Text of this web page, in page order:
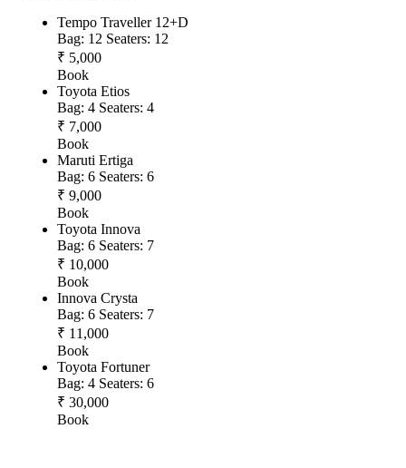
Tempo Traveller 12+D
Bag: 12 Seaters: 12
₹ 5,000
Book
Toyota Etios
Bag: 4 Seaters: 4
₹ 7,000
Book
Maruti Ertiga
Bag: 6 Seaters: 6
₹ 9,000
Book
Toyota Innova
Bag: 6 Seaters: 7
₹ 10,000
Book
Innova Crysta
Bag: 6 Seaters: 7
₹ 11,000
Book
Toyota Fortuner
Bag: 4 Seaters: 6
₹ 30,000
Book